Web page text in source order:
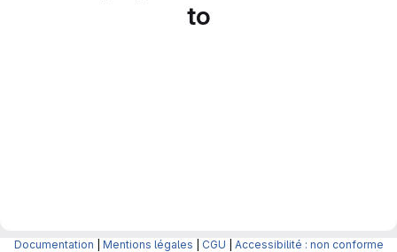
to
Documentation Mentions légales CGU Accessibilité : non conforme